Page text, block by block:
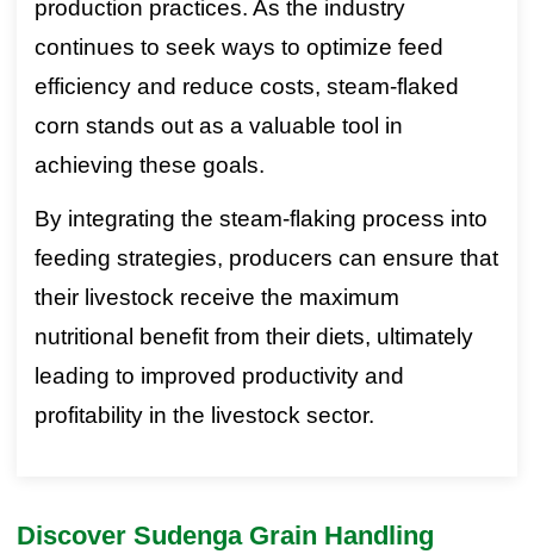
production practices. As the industry
continues to seek ways to optimize feed
efficiency and reduce costs, steam-flaked
corn stands out as a valuable tool in
achieving these goals.
By integrating the steam-flaking process into
feeding strategies, producers can ensure that
their livestock receive the maximum
nutritional benefit from their diets, ultimately
leading to improved productivity and
profitability in the livestock sector.
Discover Sudenga Grain Handling